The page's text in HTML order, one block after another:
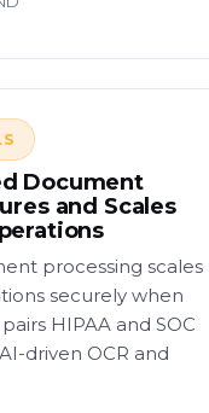
Document
and Scales
processing scales
securely when
HIPAA and SOC
driven OCR and